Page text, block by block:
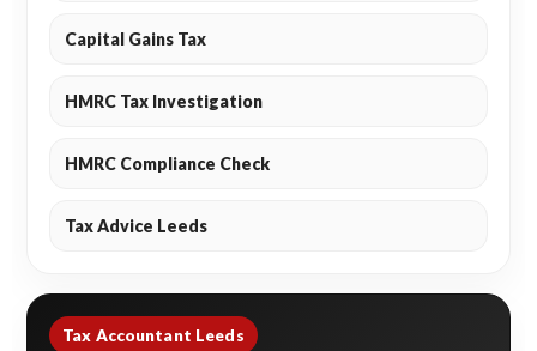
Capital Gains Tax
HMRC Tax Investigation
HMRC Compliance Check
Tax Advice Leeds
Tax Accountant Leeds